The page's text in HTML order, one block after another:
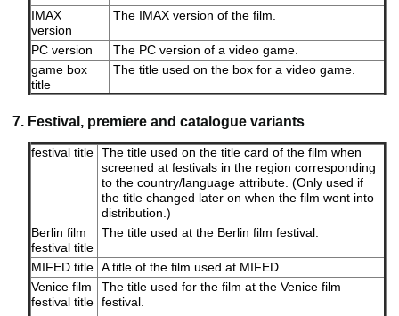
IMAX
version
The IMAX version of the film.
PC version
The PC version of a video game.
game box
title
The title used on the box for a video game.
7. Festival, premiere and catalogue variants
festival title The title used on the title card of the film when
screened at festivals in the region corresponding
to the country/language attribute. (Only used if
the title changed later on when the film went into
distribution.)
Berlin film
festival title
The title used at the Berlin film festival.
MIFED title A title of the film used at MIFED.
Venice film
festival title
The title used for the film at the Venice film
festival.